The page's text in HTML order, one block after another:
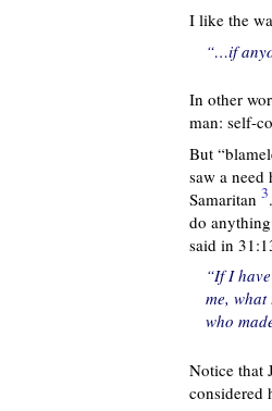
I like the
“…if
In other
man: self-
But
saw a
Samaritan 3
do
said in
“If I
me,
who
Notice that
considered